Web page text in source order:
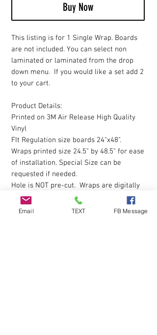
Buy Now
This listing is for 1 Single Wrap. Boards
are not included. You can select non
laminated or laminated from the drop
down menu. If you would like a set add 2
to your cart.
Product Details:
Printed on 3M Air Release High Quality
Vinyl
FIt Regulation size boards 24"x48".
Wraps printed size 24.5" by 48.5" for ease
of installation. Special Size can be
requested if needed.
Hole is NOT pre-cut. Wraps are digitally
printed with Eco-Sol Ink.
Email TEXT FB Message